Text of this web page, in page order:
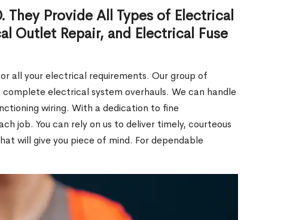
They Provide All Types of Electrical
Outlet Repair, and Electrical Fuse
all your electrical requirements. Our group of
electrical system overhauls. We can handle
wiring. With a dedication to fine
job. You can rely on us to deliver timely, courteous
will give you piece of mind. For dependable